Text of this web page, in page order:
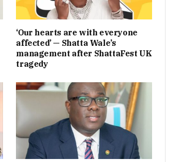
‘Our hearts are with everyone
affected’ — Shatta Wale’s
management after ShattaFest UK
tragedy